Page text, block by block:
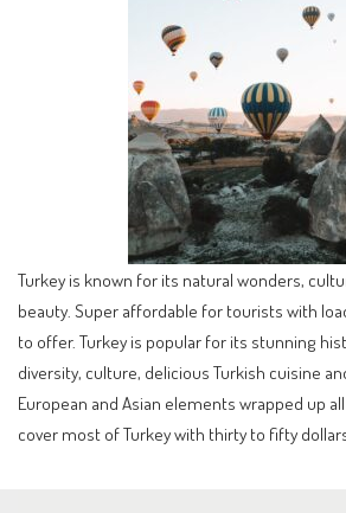
Turkey is known for its natural wonders,
beauty. Super affordable for tourists with
to offer. Turkey is popular for its stunning
diversity, culture, delicious Turkish cuisine
European and Asian elements wrapped up
cover most of Turkey with thirty to fifty